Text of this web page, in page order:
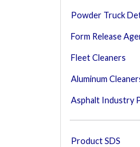
Powder Truck
Form Release
Fleet Cleaners
Aluminum
Asphalt Industry
Product SDS